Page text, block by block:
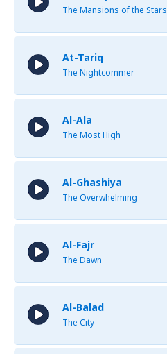
The Mansions of the Stars
At-Tariq
The Nightcommer
Al-Ala
The Most High
Al-Ghashiya
The Overwhelming
Al-Fajr
The Dawn
Al-Balad
The City